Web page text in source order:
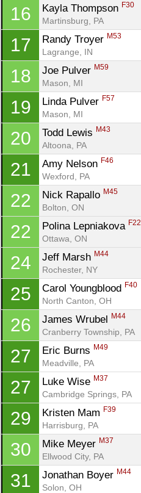
16 Kayla Thompson F30
Martinsburg, PA
17 Randy Troyer M53
Lagrange, IN
18 Joe Pulver M59
Mason, MI
19 Linda Pulver F57
Mason, MI
20 Todd Lewis M43
Altoona, PA
21 Amy Nelson F46
Wexford, PA
22 Nick Rapallo M45
Bolton, ON
22 Polina Lepniakova F22
Ottawa, ON
24 Jeff Marsh M44
Rochester, NY
25 Carol Youngblood F40
North Canton, OH
26 James Wrubel M44
Cranberry Township, PA
27 Eric Burns M49
Meadville, PA
27 Luke Wise M37
Cambridge Springs, PA
29 Kristen Mam F39
Harrisburg, PA
30 Mike Meyer M37
Ellwood City, PA
31 Jonathan Boyer M44
Solon, OH